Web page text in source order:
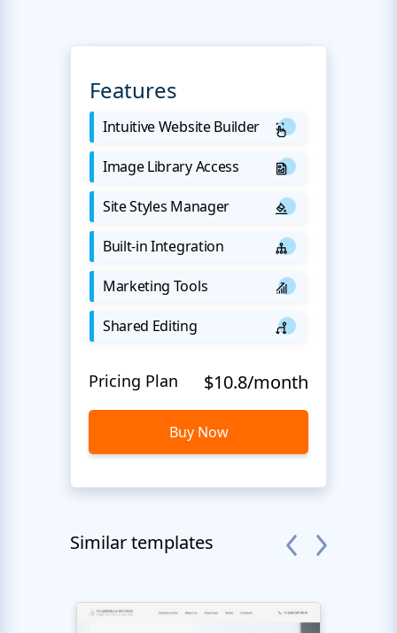
Features
Intuitive Website Builder
Image Library Access
Site Styles Manager
Built-in Integration
Marketing Tools
Shared Editing
Pricing Plan $10.8/month
Buy Now
Similar templates